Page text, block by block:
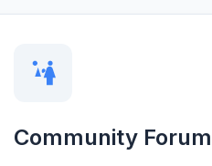
Community Forum